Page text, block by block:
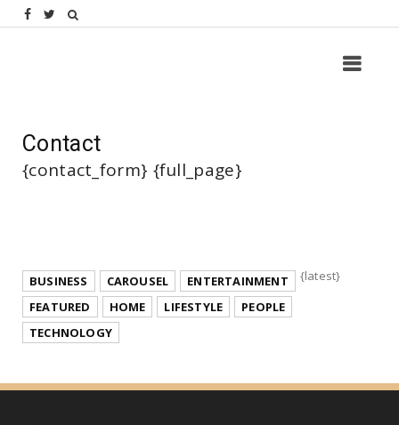
Contact
{contact_form} {full_page}
BUSINESS CAROUSEL
ENTERTAINMENT
FEATURED
HOME LIFESTYLE
PEOPLE
TECHNOLOGY
{latest}